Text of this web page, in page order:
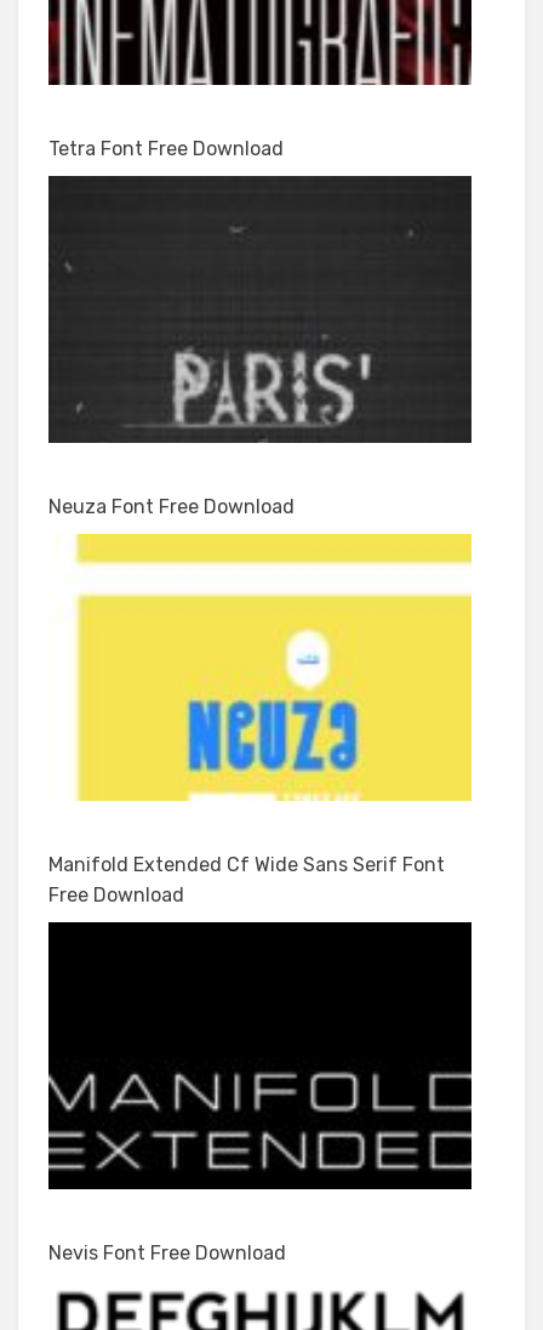
Tetra Font Free Download
Neuza Font Free Download
Manifold Extended Cf Wide Sans Serif Font
Free Download
Nevis Font Free Download